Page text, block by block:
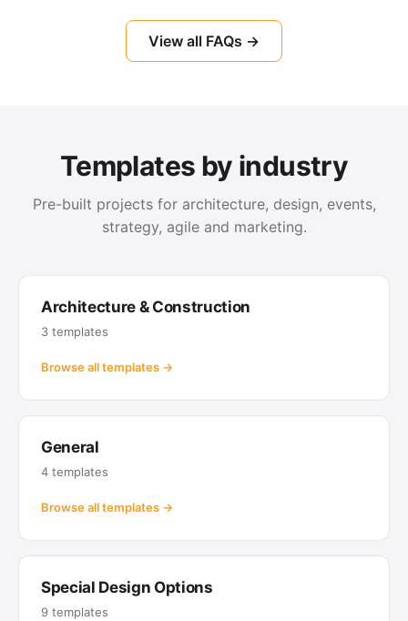
View all FAQs →
Templates by industry
Pre-built projects for architecture, design, events,
strategy, agile and marketing.
Architecture & Construction
3 templates
Browse all templates →
General
4 templates
Browse all templates →
Special Design Options
9 templates